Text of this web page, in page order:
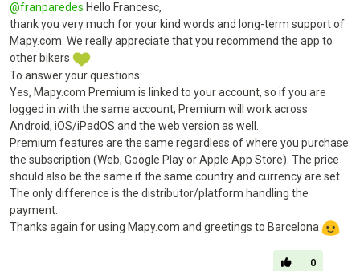
@franparedes Hello Francesc,
thank you very much for your kind words and long-term support of
Mapy.com. We really appreciate that you recommend the app to
other bikers
To answer your questions:
Yes, Mapy.com Premium is linked to your account, so if you are
logged in with the same account, Premium will work across
Android, iOS/iPadOS and the web version as well.
Premium features are the same regardless of where you purchase
the subscription (Web, Google Play or Apple App Store). The price
should also be the same if the same country and currency are set.
The only difference is the distributor/platform handling the
payment.
Thanks again for using Mapy.com and greetings to Barcelona
0